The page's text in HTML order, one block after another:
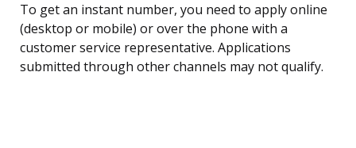
To get an instant number, you need to apply online
(desktop or mobile) or over the phone with a
customer service representative. Applications
submitted through other channels may not qualify.